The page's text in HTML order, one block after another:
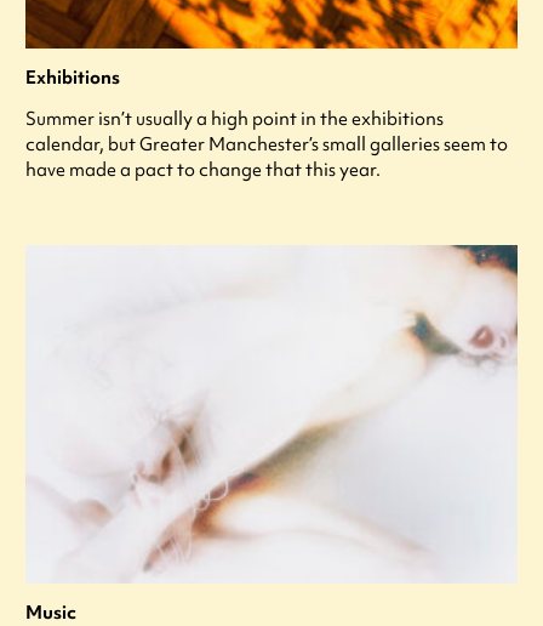
Exhibitions
Summer isn’t usually a high point in the exhibitions
calendar, but Greater Manchester’s small galleries seem to
have made a pact to change that this year.
Music